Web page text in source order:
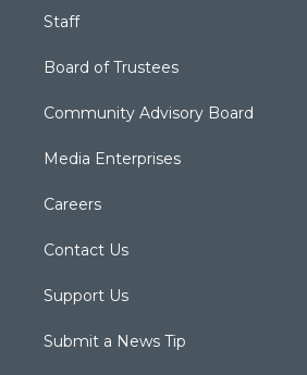
Staff
Board of Trustees
Community Advisory Board
Media Enterprises
Careers
Contact Us
Support Us
Submit a News Tip